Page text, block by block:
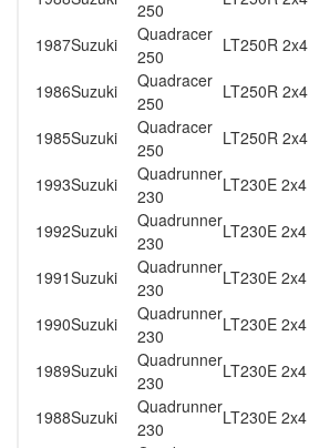
250
1987Suzuki
Quadracer
250
LT250R 2x4
1986Suzuki
Quadracer
250
LT250R 2x4
1985Suzuki
Quadracer
250
LT250R 2x4
1993Suzuki
Quadrunner
230
LT230E 2x4
1992Suzuki
Quadrunner
230
LT230E 2x4
1991Suzuki
Quadrunner
230
LT230E 2x4
1990Suzuki
Quadrunner
230
LT230E 2x4
1989Suzuki
Quadrunner
230
LT230E 2x4
1988Suzuki
Quadrunner
230
LT230E 2x4